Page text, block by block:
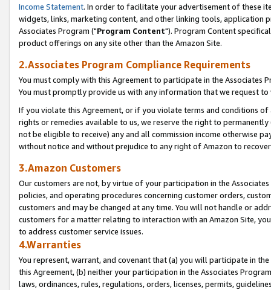
Income Statement. In order to facilitate your advertisement of these
widgets, links, marketing content, and other linking tools, application
Associates Program ("Program Content"). Program Content
product offerings on any site other than the Amazon Site.
2.Associates Program Compliance Requirements
You must comply with this Agreement to participate in the Associates
You must promptly provide us with any information that we request
If you violate this Agreement, or if you violate terms and conditions
rights or remedies available to us, we reserve the right to
not be eligible to receive) any and all commission income otherwise
without notice and without prejudice to any right of Amazon to
3.Amazon Customers
Our customers are not, by virtue of your participation in the
policies, and operating procedures concerning customer orders,
customers and may be changed at any time. You will not handle or
customers for a matter relating to interaction with an Amazon Site,
to address customer service issues.
4.Warranties
You represent, warrant, and covenant that (a) you will participate in
this Agreement, (b) neither your participation in the Associates
laws, ordinances, rules, regulations, orders, licenses, permits,